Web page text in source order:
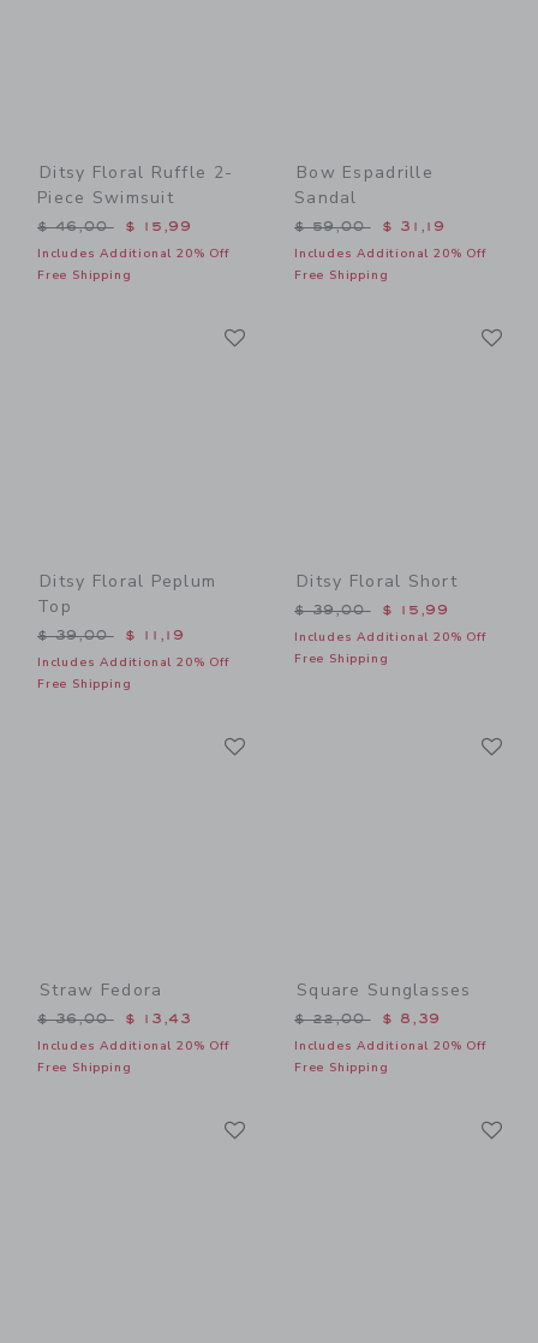
Ditsy Floral Ruffle 2-
Piece Swimsuit
Price reduced from $ 46,00 to
$ 46,00 $ 15,99
Includes Additional 20% Off
Free Shipping
Bow Espadrille
Sandal
Price reduced from $
$ 59,00 $ 31,19
Includes Additional 20% Off
Free Shipping
Ditsy Floral Peplum
Top
Price reduced from $ 39,00 to
$ 39,00 $ 11,19
Includes Additional 20% Off
Free Shipping
Ditsy Floral Short
Price reduced from $
$ 39,00 $ 15,99
Includes Additional 20% Off
Free Shipping
Straw Fedora
Price reduced from $ 36,00 to
$ 36,00 $ 13,43
Includes Additional 20% Off
Free Shipping
Square Sunglasses
Price reduced from $
$ 22,00 $ 8,39
Includes Additional 20% Off
Free Shipping